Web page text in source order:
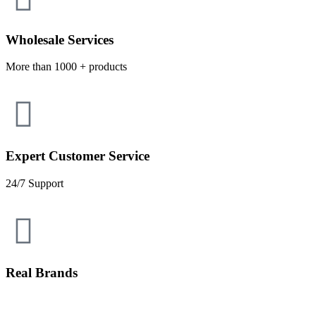
Wholesale Services
More than 1000 + products
Expert Customer Service
24/7 Support
Real Brands